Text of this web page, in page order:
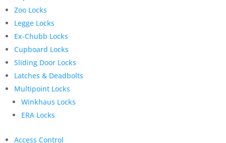
Zoo Locks
Legge Locks
Ex-Chubb Locks
Cupboard Locks
Sliding Door Locks
Latches & Deadbolts
Multipoint Locks
Winkhaus Locks
ERA Locks
Access Control